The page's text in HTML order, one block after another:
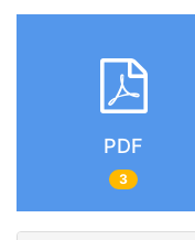
PDF
3